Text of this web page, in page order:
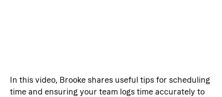
In this video, Brooke shares useful tips for scheduling
time and ensuring your team logs time accurately to